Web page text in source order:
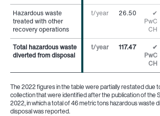
Hazardous waste
treated with other
recovery operations
t/year 26.50
✔
PwC
CH
Total hazardous waste
diverted from disposal
t/year 117.47
✔
PwC
CH
The 2022 figures in the table were partially restated due
collection that were identified after the publication of the
2022, in which a total of 46 metric tons hazardous waste
disposal was reported.
Hazardous waste
treated with other
recovery operations
Total hazardous waste
diverted from disposal